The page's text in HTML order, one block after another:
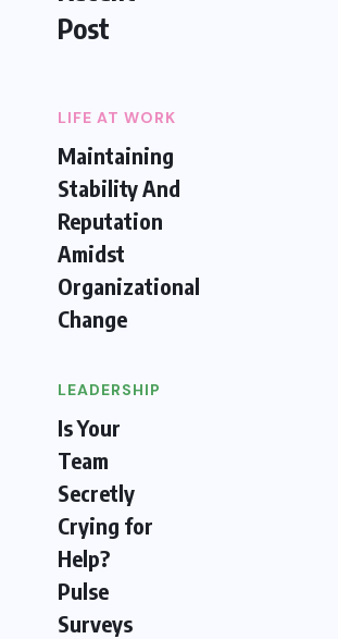
Post
LIFE AT WORK
Maintaining
Stability And
Reputation
Amidst
Organizational
Change
LEADERSHIP
Is Your
Team
Secretly
Crying for
Help?
Pulse
Surveys